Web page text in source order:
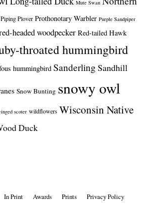
Mute Swan
Piping Plover Prothonotary Warbler Purple Sandpiper
headed woodpecker Red-tailed Hawk
throated hummingbird
hummingbird Sanderling Sandhill
Snow Bunting snowy owl
scoter wildflowers Wisconsin Native
Duck
In Print Awards Prints
Privacy Policy